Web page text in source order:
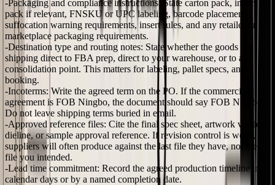
Packaging and compliance instructions:
State carton pack, inner
pack if relevant, FNSKU or UPC labeling, barcode placement,
suffocation warning requirements, insert rules, and any retailer or
marketplace packaging requirements.
Destination type and routing notes: State whether the goods are
shipping direct to FBA prep, direct to your warehouse, or to a
consolidation point. This matters for labeling, pallet specs, and
booking.
Incoterms: Write the agreed term on the PO. If the commercial
agreement is FOB Ningbo, the document should say FOB Ningbo.
Do not leave shipping terms buried in email.
Approved reference files: Cite the final spec sheet, artwork version,
dieline, or sample approval reference. If revision control is weak,
suppliers will often produce against the last file they have, not the
file you intended.
Lead time commitment: Record the agreed production timeline in
calendar days or by a named completion date.